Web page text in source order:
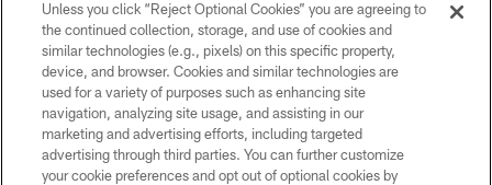
© 2026 Pittsburgh Steelers. All Rights Reserved
PRIVACY POLICY
TERMS OF USE
ACCESSIBILITY
Unless you click “Reject Optional Cookies” you are agreeing to
the continued collection, storage, and use of cookies and
similar technologies (e.g., pixels) on this specific property,
device, and browser. Cookies and similar technologies are
used for a variety of purposes such as enhancing site
navigation, analyzing site usage, and assisting in our
marketing and advertising efforts, including targeted
advertising through third parties. You can further customize
your cookie preferences and opt out of optional cookies by